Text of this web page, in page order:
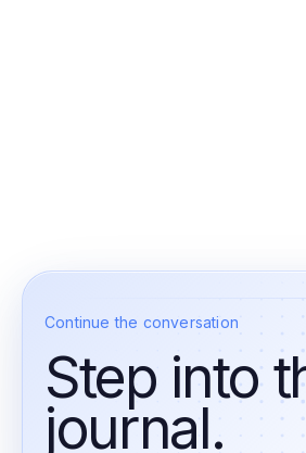
Continue the conversation
Step into
journal.